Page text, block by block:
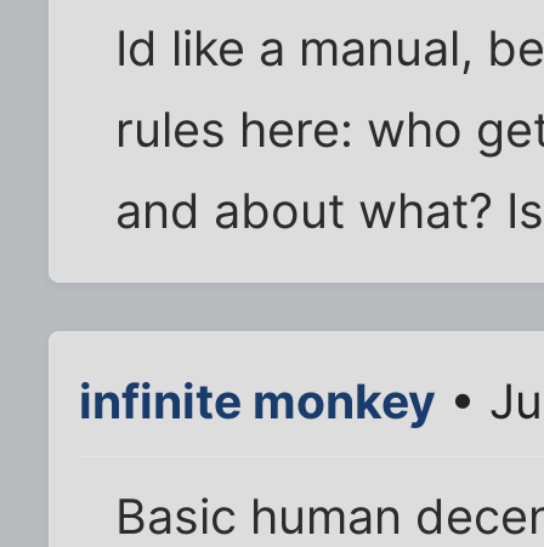
Id like a manual,
rules here: who
and about what?
infinite monkey •
Basic human